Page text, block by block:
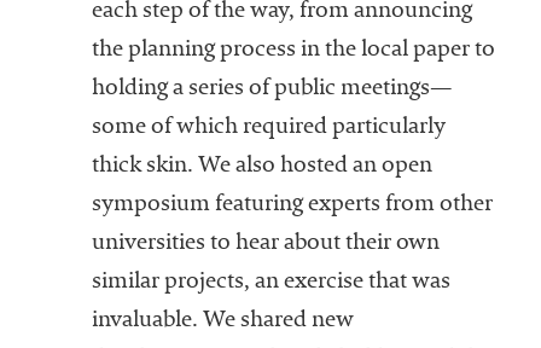
each step of the way, from announcing
the planning process in the local paper to
holding a series of public meetings—
some of which required particularly
thick skin. We also hosted an open
symposium featuring experts from other
universities to hear about their own
similar projects, an exercise that was
invaluable. We shared new